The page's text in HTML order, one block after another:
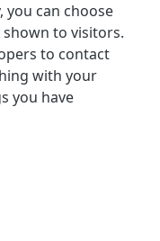
you can choose
to visitors.
to contact
with your
you have